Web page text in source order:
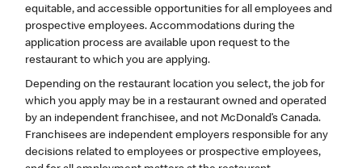
equitable, and accessible opportunities for all employees and
prospective employees. Accommodations during the
application process are available upon request to the
restaurant to which you are applying.
Depending on the restaurant location you select, the job for
which you apply may be in a restaurant owned and operated
by an independent franchisee, and not McDonald’s Canada.
Franchisees are independent employers responsible for any
decisions related to employees or prospective employees,